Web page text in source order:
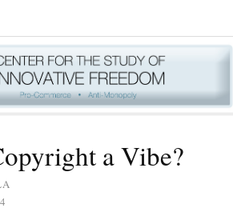
a Vibe?